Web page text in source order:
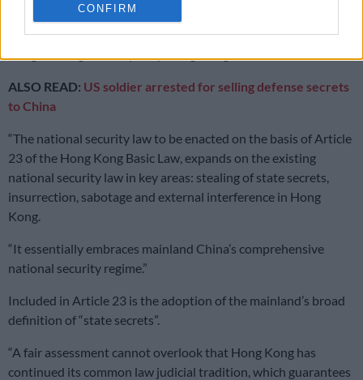
CONFIRM
“Western anti-terrorism laws suspend all fundamental rights
and procedural guarantees and, in practice, there are no
ALSO READ: US soldier arrested for selling defense secrets
to China
“The national security law to be enacted on the basis of Article
23 of the Hong Kong Basic Law, expands on the existing
national security law in key areas: stealing of state secrets,
insurrection, sabotage and external interference in Hong
Kong.
“It essentially embraces mainland China’s comprehensive
national security regime.”
Included in Article 23 is the adoption of the mainland’s broad
definition of “state secrets”.
“A fair assessment cannot overlook that Hong Kong has
continued its common law judicial tradition, which guarantees